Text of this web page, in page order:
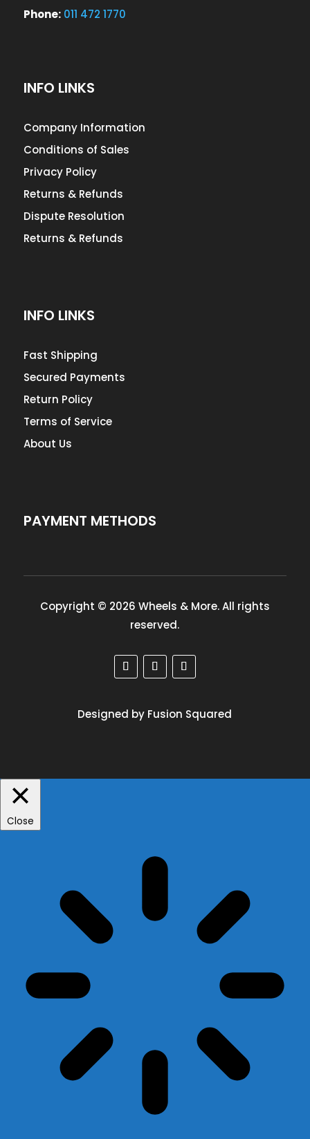
Phone: 011 472 1770
INFO LINKS
Company Information
Conditions of Sales
Privacy Policy
Returns & Refunds
Dispute Resolution
Returns & Refunds
INFO LINKS
Fast Shipping
Secured Payments
Return Policy
Terms of Service
About Us
PAYMENT METHODS
Copyright © 2026 Wheels & More. All rights
reserved.
Designed by Fusion Squared
Close